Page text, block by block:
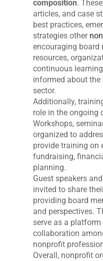
composition.
articles, and case
best practices,
strategies other
encouraging board
resources,
continuous
informed about
sector.
Additionally,
role in the ongoing
Workshops,
organized to
provide training on
fundraising,
planning.
Guest speakers
invited to share
providing board
and perspectives.
serve as a
collaboration
nonprofit
Overall, nonprofit